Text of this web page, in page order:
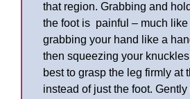
that region. Grabbing and
the foot is painful – much
grabbing your hand like a
then squeezing your
best to grasp the leg firmly at
instead of just the foot. Gently